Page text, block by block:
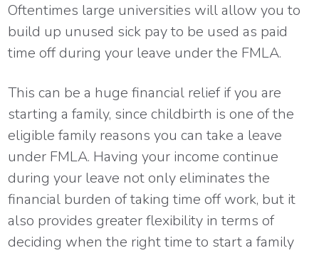
Oftentimes large universities will allow you to
build up unused sick pay to be used as paid
time off during your leave under the FMLA.
This can be a huge financial relief if you are
starting a family, since childbirth is one of the
eligible family reasons you can take a leave
under FMLA. Having your income continue
during your leave not only eliminates the
financial burden of taking time off work, but it
also provides greater flexibility in terms of
deciding when the right time to start a family